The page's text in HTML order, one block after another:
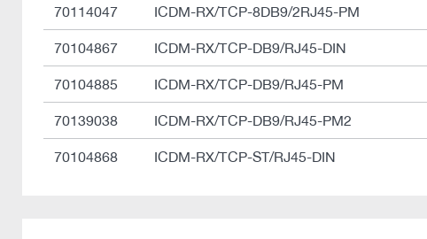
70114047 ICDM-RX/TCP-8DB9/2RJ45-PM
70104867 ICDM-RX/TCP-DB9/RJ45-DIN
70104885 ICDM-RX/TCP-DB9/RJ45-PM
70139038 ICDM-RX/TCP-DB9/RJ45-PM2
70104868 ICDM-RX/TCP-ST/RJ45-DIN